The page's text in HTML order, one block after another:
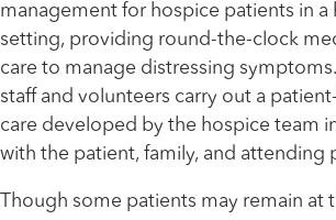
management for hospice patients in a
setting, providing round-the-clock
care to manage distressing
staff and volunteers carry out a
care developed by the hospice team
with the patient, family, and attending
Though some patients may remain at